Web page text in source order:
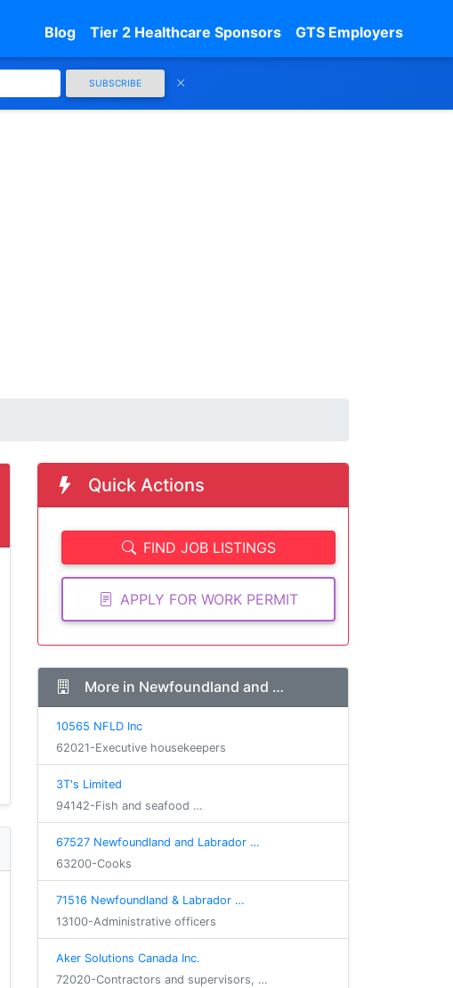
Blog Tier 2 Healthcare Sponsors GTS Employers
SUBSCRIBE
Quick Actions
FIND JOB LISTINGS
APPLY FOR WORK PERMIT
More in Newfoundland and …
10565 NFLD Inc
62021-Executive housekeepers
3T's Limited
94142-Fish and seafood …
67527 Newfoundland and Labrador …
63200-Cooks
71516 Newfoundland & Labrador …
13100-Administrative officers
Aker Solutions Canada Inc.
72020-Contractors and supervisors, …